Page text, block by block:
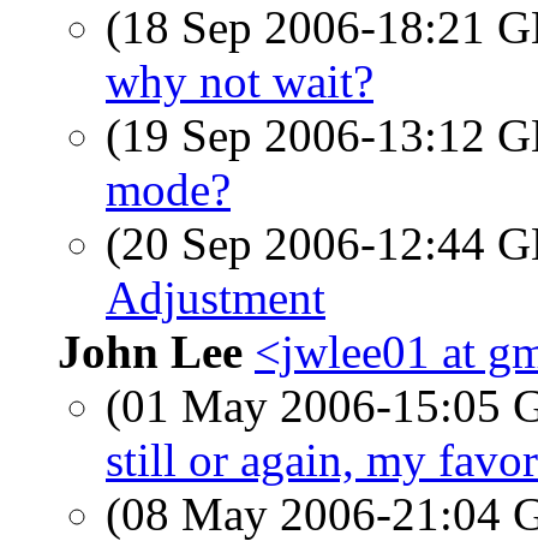
(18 Sep 2006-18:21
why not wait?
(19 Sep 2006-13:12
mode?
(20 Sep 2006-12:44
Adjustment
John Lee <jwlee01 at
(01 May 2006-15:05
still or again, my
(08 May 2006-21:04